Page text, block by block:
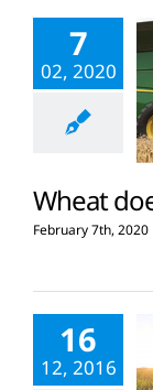
7
02, 2020
Wheat
February 7th, 2020
16
12, 2016